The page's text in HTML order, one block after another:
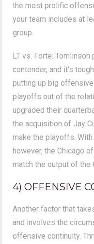
the most prolific
your team includes at
group.
LT vs. Forte:
contender, and it's
putting up big
playoffs out of the
upgraded their
the acquisition of Jay
make the playoffs.
however, the Chicago
match the output of the
4) OFFENSIVE
Another factor that
and involves the
offensive continuity.